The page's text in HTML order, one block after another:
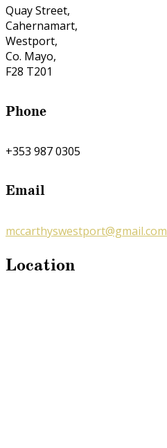
Quay Street,
Cahernamart,
Westport,
Co. Mayo,
F28 T201
Phone
+353 987 0305
Email
mccarthyswestport@gmail.com
Location